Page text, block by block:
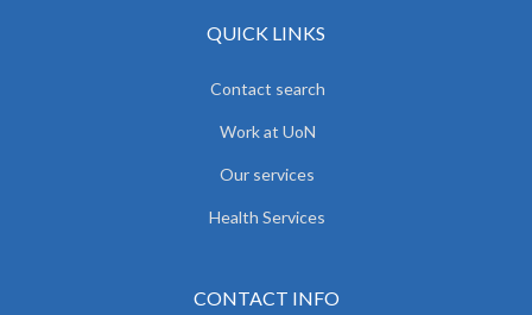
QUICK LINKS
Contact search
Work at UoN
Our services
Health Services
CONTACT INFO